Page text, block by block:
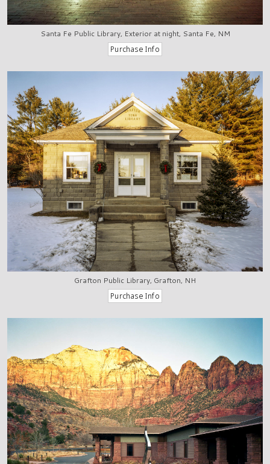
Santa Fe Public Library, Exterior at night, Santa Fe, NM
Grafton Public Library, Grafton, NH